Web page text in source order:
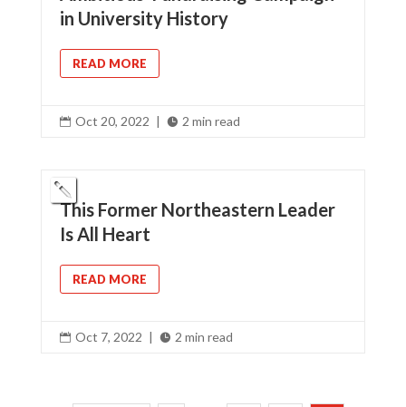
in University History
READ MORE
 Oct 20, 2022 |  2 min read
This Former Northeastern Leader
Is All Heart
READ MORE
 Oct 7, 2022 |  2 min read